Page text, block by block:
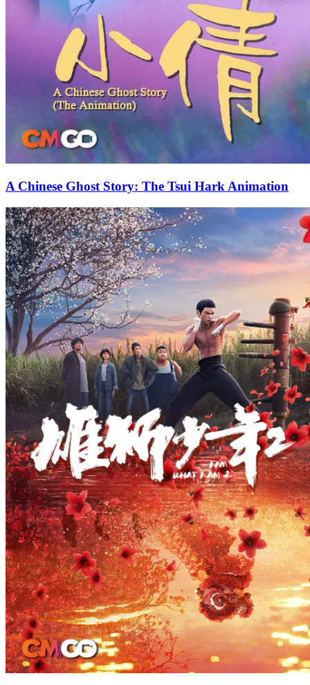
A Chinese Ghost Story: The Tsui Hark Animation